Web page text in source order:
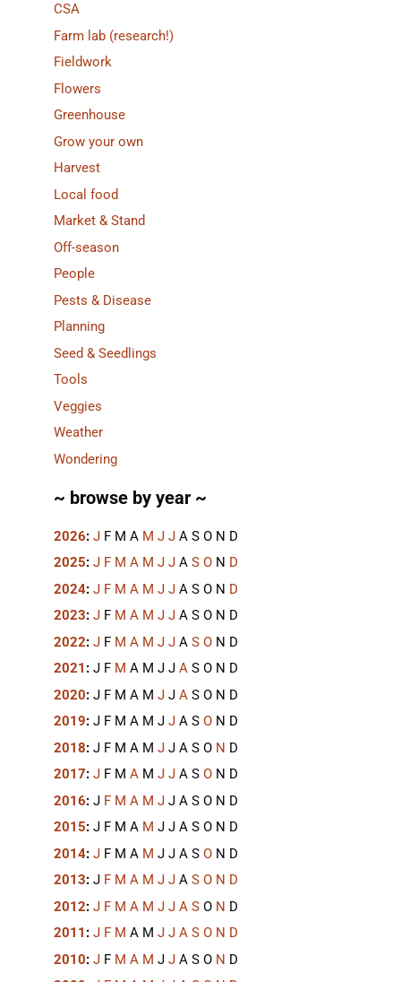
CSA
Farm lab (research!)
Fieldwork
Flowers
Greenhouse
Grow your own
Harvest
Local food
Market & Stand
Off-season
People
Pests & Disease
Planning
Seed & Seedlings
Tools
Veggies
Weather
Wondering
~ browse by year ~
2026: J F M A M J J A S O N D
2025: J F M A M J J A S O N D
2024: J F M A M J J A S O N D
2023: J F M A M J J A S O N D
2022: J F M A M J J A S O N D
2021 : J F M A M J J A S O N D
2020: J F M A M J J A S O N D
2019: J F M A M J J A S O N D
2018: J F M A M J J A S O N D
2017: J F M A M J J A S O N D
2016: J F M A M J J A S O N D
2015: J F M A M J J A S O N D
2014: J F M A M J J A S O N D
2013: J F M A M J J A S O N D
2012: J F M A M J J A S O N D
2011 : J F M A M J J A S O N D
2010: J F M A M J J A S O N D